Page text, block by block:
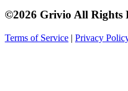
©2026 Grivio All Rights
Terms of Service | Privacy